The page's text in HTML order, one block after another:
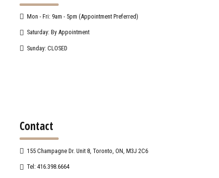
Mon - Fri: 9am - 5pm (Appointment Preferred)
Saturday: By Appointment
Sunday: CLOSED
Contact
155 Champagne Dr. Unit 8, Toronto, ON, M3J 2C6
Tel: 416.398.6664